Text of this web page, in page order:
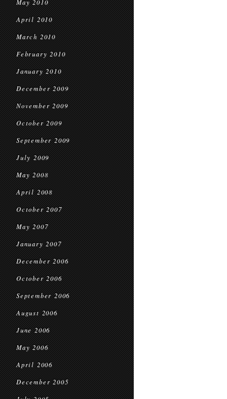
May 2010
April 2010
March 2010
February 2010
January 2010
December 2009
November 2009
October 2009
September 2009
July 2009
May 2008
April 2008
October 2007
May 2007
January 2007
December 2006
October 2006
September 2006
August 2006
June 2006
May 2006
April 2006
December 2005